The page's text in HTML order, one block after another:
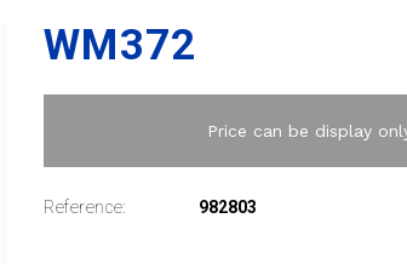
WM372
Price can be display
Reference: 982803